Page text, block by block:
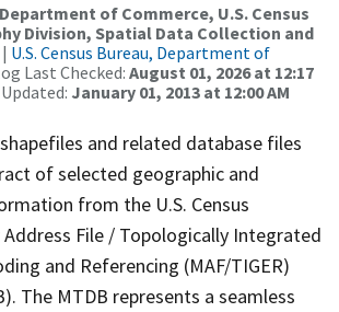
Department of Commerce, U.S. Census
Division, Spatial Data Collection and
| U.S. Census Bureau, Department of
Last Checked: August 01, 2026 at 12:17
January 01, 2013 at 12:00 AM
and related database files
of selected geographic and
from the U.S. Census
File / Topologically Integrated
and Referencing (MAF/TIGER)
The MTDB represents a seamless